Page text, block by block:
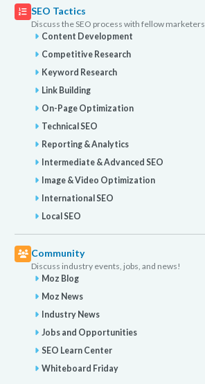
SEO Tactics
Discuss the SEO process with fellow marketers
Content Development
Competitive Research
Keyword Research
Link Building
On-Page Optimization
Technical SEO
Reporting & Analytics
Intermediate & Advanced SEO
Image & Video Optimization
International SEO
Local SEO
Community
Discuss industry events, jobs, and news!
Moz Blog
Moz News
Industry News
Jobs and Opportunities
SEO Learn Center
Whiteboard Friday